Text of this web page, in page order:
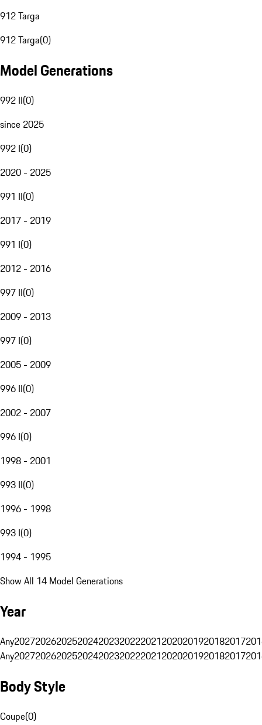
912 Targa
912 Targa(0)
Model Generations
992 II(0)
since 2025
992 I(0)
2020 - 2025
991 II(0)
2017 - 2019
991 I(0)
2012 - 2016
997 II(0)
2009 - 2013
997 I(0)
2005 - 2009
996 II(0)
2002 - 2007
996 I(0)
1998 - 2001
993 II(0)
1996 - 1998
993 I(0)
1994 - 1995
Show All 14 Model Generations
Year
Any20272026202520242023202220212020201920182017
Any20272026202520242023202220212020201920182017
Body Style
Coupe(0)